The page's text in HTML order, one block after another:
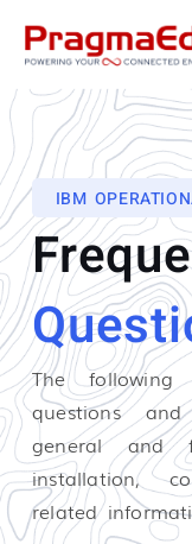
IBM
The
questions
general and
installation,
related